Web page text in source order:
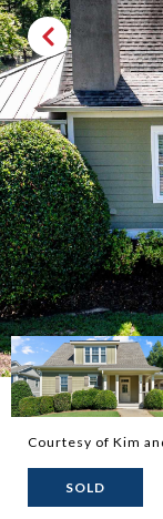
Courtesy of Kim
SOLD